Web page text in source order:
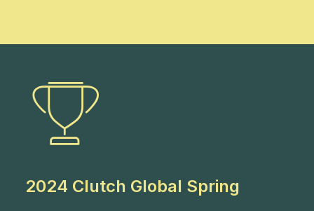
2024 Clutch Global Spring